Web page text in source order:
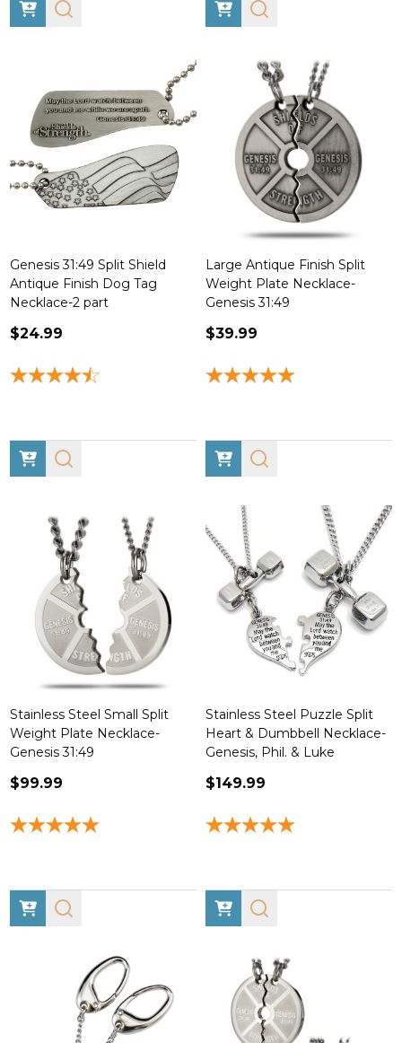
Genesis 31:49 Split Shield
Antique Finish Dog Tag
Necklace-2 part
$24.99
Large Antique Finish Split
Weight Plate Necklace-
Genesis 31:49
$39.99
Stainless Steel Small Split
Weight Plate Necklace-
Genesis 31:49
$99.99
Stainless Steel Puzzle Split
Heart & Dumbbell Necklace-
Genesis, Phil. & Luke
$149.99